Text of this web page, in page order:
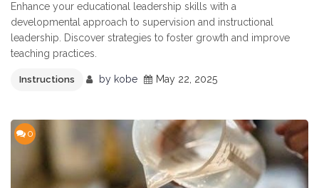
Enhance your educational leadership skills with a
developmental approach to supervision and instructional
leadership. Discover strategies to foster growth and improve
teaching practices.
Instructions by kobe May 22, 2025
0